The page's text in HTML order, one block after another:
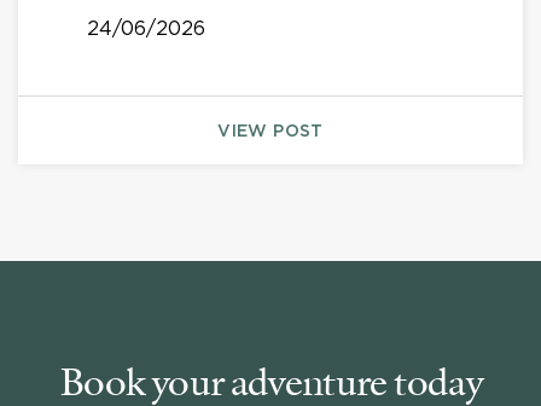
24/06/2026
VIEW POST
Book your adventure today